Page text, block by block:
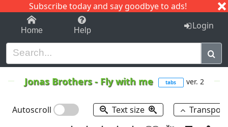
Subscribe today and say goodbye to ads!
1-9 C I J
Home Help Login
Jonas Brothers- Fly with me tabs ver. 2
Autoscroll Text size